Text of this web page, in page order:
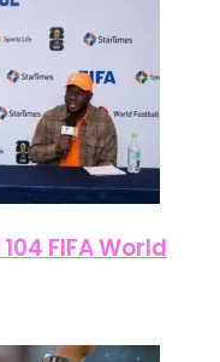
FIFA World